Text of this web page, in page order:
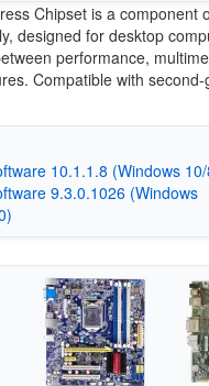
Chipset is a component
designed for desktop
performance,
Compatible with
10.1.1.8 (Windows
9.3.0.1026 (Windows